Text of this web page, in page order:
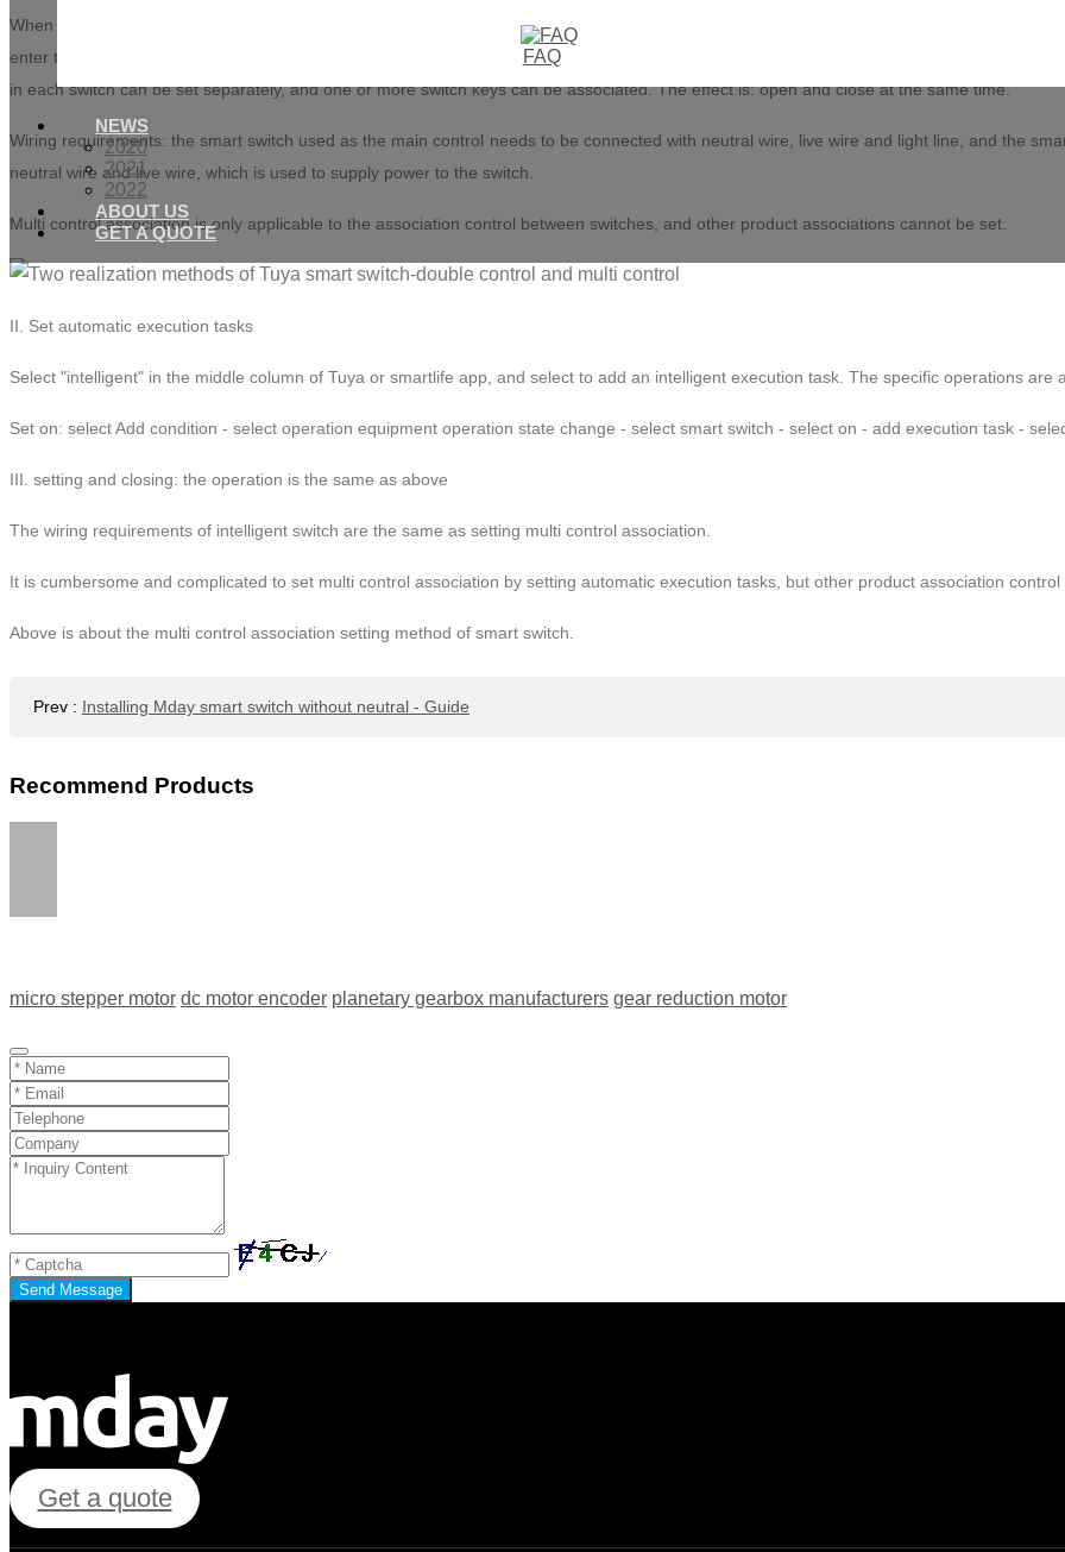
FAQ
NEWS
2020
2021
2022
ABOUT US
GET A QUOTE
When the smart switch distribution network is successfully connected to the Tuya or smartlife app, enter the main page of the switch, click
enter the smart switch setting page. There is a multi control association option in the setting page. Select to turn on the multi control
in each switch can be set separately, and one or more switch keys can be associated. The effect is: open and close at the same time.
Wiring requirements: the smart switch used as the main control needs to be connected with neutral wire, live wire and light line, and the
neutral wire and live wire, which is used to supply power to the switch.
Multi control association is only applicable to the association control between switches, and other product associations cannot be set.
II. Set automatic execution tasks
Select "intelligent" in the middle column of Tuya or smartlife app, and select to add an intelligent execution task. The specific operations are
Set on: select Add condition - select operation equipment operation state change - select smart switch - select on - add execution task -
III. setting and closing: the operation is the same as above
The wiring requirements of intelligent switch are the same as setting multi control association.
It is cumbersome and complicated to set multi control association by setting automatic execution tasks, but other product association
Above is about the multi control association setting method of smart switch.
Prev : Installing Mday smart switch without neutral - Guide
Recommend Products
micro stepper motor dc motor encoder planetary gearbox manufacturers gear reduction motor
Send Message
Get a quote